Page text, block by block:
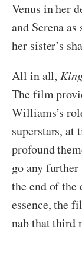
Venus in her
and Serena
her sister’s
All in all,
The film
Williams’s
superstars, at
profound
go any
the end of the
essence, the
nab that third